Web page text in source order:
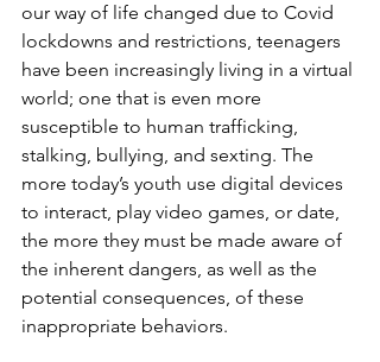
our way of life changed due to Covid
lockdowns and restrictions, teenagers
have been increasingly living in a virtual
world; one that is even more
susceptible to human trafficking,
stalking, bullying, and sexting. The
more today’s youth use digital devices
to interact, play video games, or date,
the more they must be made aware of
the inherent dangers, as well as the
potential consequences, of these
inappropriate behaviors.